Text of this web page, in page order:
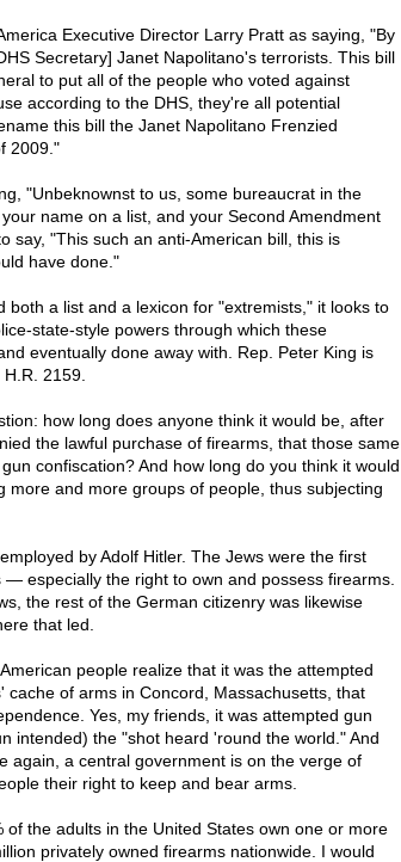
Executive Director Larry Pratt as saying, "By
Secretary] Janet Napolitano's terrorists. This bill
to put all of the people who voted against
according to the DHS, they're all potential
this bill the Janet Napolitano Frenzied
2009."
"Unbeknownst to us, some bureaucrat in the
name on a list, and your Second Amendment
say, "This such an anti-American bill, this is
have done."
both a list and a lexicon for "extremists," it looks to
state-style powers through which these
eventually done away with. Rep. Peter King is
2159.
how long does anyone think it would be, after
the lawful purchase of firearms, that those same
confiscation? And how long do you think it would
more and more groups of people, thus subjecting
by Adolf Hitler. The Jews were the first
especially the right to own and possess firearms.
the rest of the German citizenry was likewise
that led.
people realize that it was the attempted
cache of arms in Concord, Massachusetts, that
Yes, my friends, it was attempted gun
intended) the "shot heard 'round the world." And
again, a central government is on the verge of
their right to keep and bear arms.
of the adults in the United States own one or more
privately owned firearms nationwide. I would